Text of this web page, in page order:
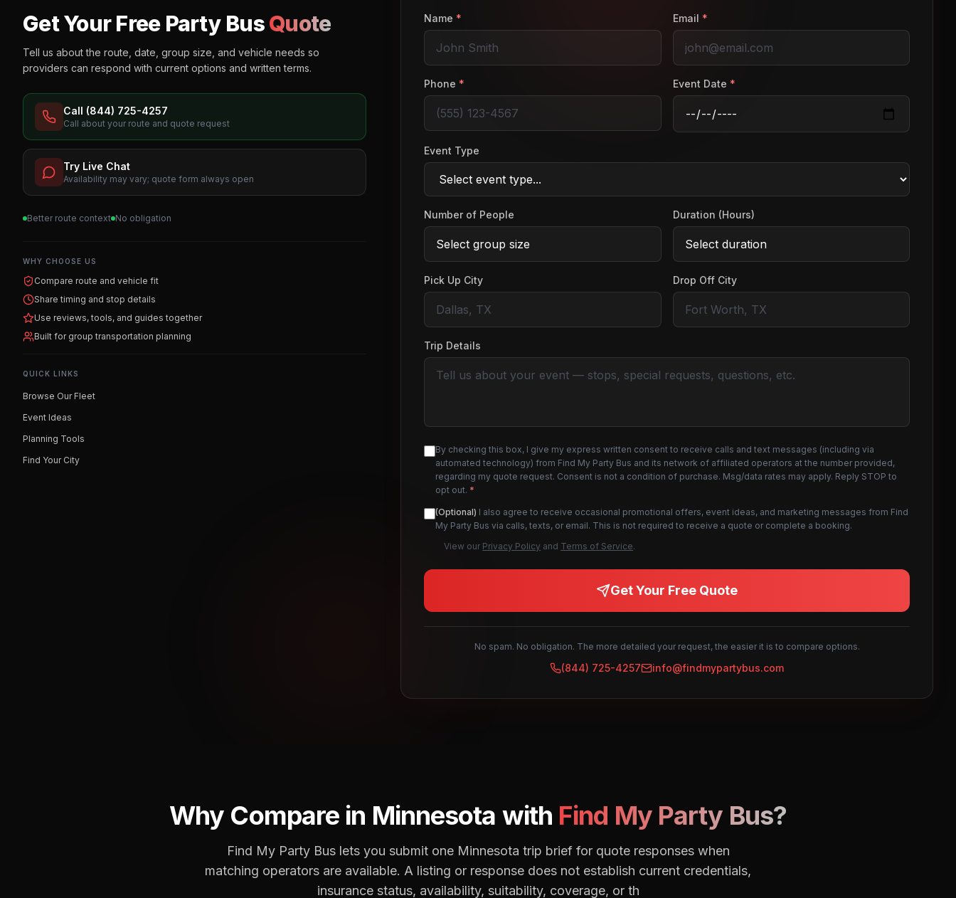
Get Your Free Party Bus Quote
Tell us about the route, date, group size, and vehicle needs so
providers can respond with current options and written terms.
Call (844) 725-4257
Call about your route and quote request
Try Live Chat
Availability may vary; quote form always open
Better route context No obligation
WHY CHOOSE US
Compare route and vehicle fit
Share timing and stop details
Use reviews, tools, and guides together
Built for group transportation planning
QUICK LINKS
Browse Our Fleet
Event Ideas
Planning Tools
Find Your City
Name * Email *
Phone * Event Date *
Event Type
Number of People Duration (Hours)
Pick Up City Drop Off City
Trip Details
By checking this box, I give my express written consent to receive calls and text messages (including via
automated technology) from Find My Party Bus and its network of affiliated operators at the number provided,
regarding my quote request. Consent is not a condition of purchase. Msg/data rates may apply. Reply STOP to
opt out. *
(Optional) I also agree to receive occasional promotional offers, event ideas, and marketing messages from Find
My Party Bus via calls, texts, or email. This is not required to receive a quote or complete a booking.
View our Privacy Policy and Terms of Service.
Get Your Free Quote
No spam. No obligation. The more detailed your request, the easier it is to compare options.
(844) 725-4257 info@findmypartybus.com
Why Compare in Minnesota with Find My Party Bus?
Find My Party Bus lets you submit one Minnesota trip brief for quote responses when
matching operators are available. A listing or response does not establish current credentials,
insurance status, availability, suitability, coverage, or th